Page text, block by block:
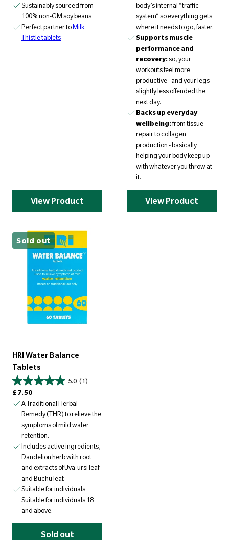
Sustainably sourced from
100% non-GM soy beans
Perfect partner toMilk
Thistle tablets
View Product
body’s internal “traffic
system” so everything gets
where it needs to go, faster.
Supports muscle
performance and
recovery:so, your
workouts feel more
productive - and your legs
slightly less offended the
next day.
Backs up everyday
wellbeing:from tissue
repair to collagen
production - basically
helping your body keep up
with whatever you throw at
it.
View Product
Sold out
HRI Water Balance
Tablets
5.0 (1)
£7.50
A Traditional Herbal
Remedy (THR) to relieve the
symptoms of mild water
retention.
Includes active ingredients,
Dandelion herb with root
and extracts of Uva-ursi leaf
and Buchu leaf.
Suitable for individuals
Suitable for individuals 18
and above.
Sold out